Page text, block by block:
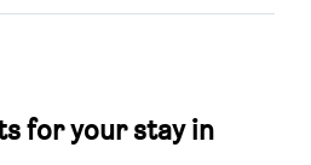
for your stay in